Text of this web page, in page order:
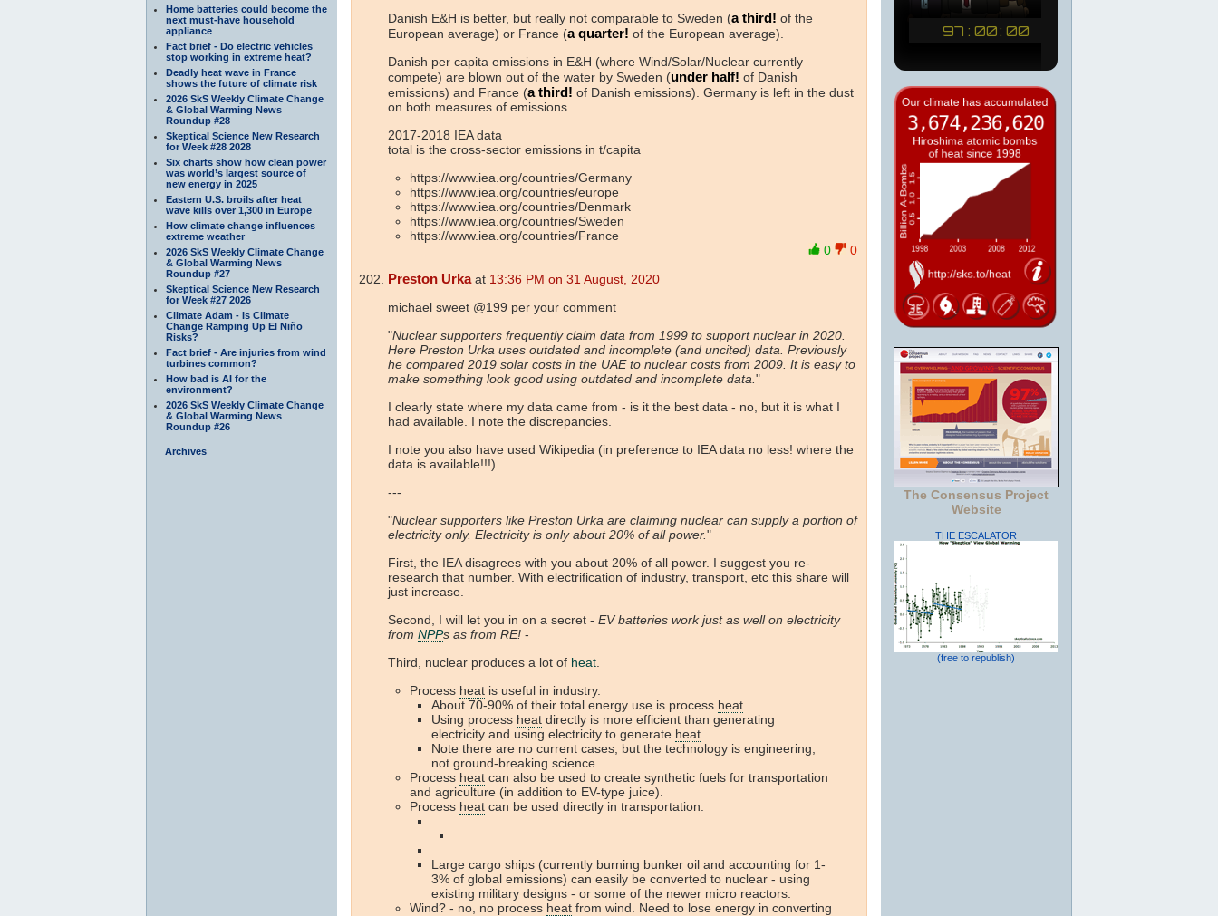
Home batteries could become the
next must-have household
appliance
Fact brief - Do electric vehicles
stop working in extreme heat?
Deadly heat wave in France
shows the future of climate risk
2026 SkS Weekly Climate Change
& Global Warming News
Roundup #28
Skeptical Science New Research
for Week #28 2028
Six charts show how clean power
was world’s largest source of
new energy in 2025
Eastern U.S. broils after heat
wave kills over 1,300 in Europe
How climate change influences
extreme weather
2026 SkS Weekly Climate Change
& Global Warming News
Roundup #27
Skeptical Science New Research
for Week #27 2026
Climate Adam - Is Climate
Change Ramping Up El Niño
Risks?
Fact brief - Are injuries from wind
turbines common?
How bad is AI for the
environment?
2026 SkS Weekly Climate Change
& Global Warming News
Roundup #26
Archives
Danish E&H is better, but really not comparable to Sweden (a third! of the
European average) or France (a quarter! of the European average).
Danish per capita emissions in E&H (where Wind/Solar/Nuclear currently
compete) are blown out of the water by Sweden (under half! of Danish
emissions) and France (a third! of Danish emissions). Germany is left in the dust
on both measures of emissions.
2017-2018 IEA data
total is the cross-sector emissions in t/capita
https://www.iea.org/countries/Germany
https://www.iea.org/countries/europe
https://www.iea.org/countries/Denmark
https://www.iea.org/countries/Sweden
https://www.iea.org/countries/France
0
0
Preston Urkaat 13:36 PM on 31 August, 2020
michael sweet @199 per your comment
"Nuclear supporters frequently claim data from 1999 to support nuclear in 2020.
Here Preston Urka uses outdated and incomplete (and uncited) data. Previously
he compared 2019 solar costs in the UAE to nuclear costs from 2009. It is easy to
make something look good using outdated and incomplete data. "
I clearly state where my data came from - is it the best data - no, but it is what I
had available. I note the discrepancies.
I note you also have used Wikipedia (in preference to IEA data no less! where the
data is available!!!).
---
"Nuclear supporters like Preston Urka are claiming nuclear can supply a portion of
electricity only. Electricity is only about 20% of all power."
First, the IEA disagrees with you about 20% of all power. I suggest you re-
research that number. With electrification of industry, transport, etc this share will
just increase.
Second, I will let you in on a secret - EV batteries work just as well on electricity
from NPPs as from RE! -
Third, nuclear produces a lot of heat
Process heat is useful in industry.
About 70-90% of their total energy use is process heat
Using process heat directly is more efficient than generating
electricity and using electricity to generate heat
Note there are no current cases, but the technology is engineering,
not ground-breaking science.
Process heat can also be used to create synthetic fuels for transportation
and agriculture (in addition to EV-type juice).
Process heat can be used directly in transportation.
Large cargo ships (currently burning bunker oil and accounting for 1-
3% of global emissions) can easily be converted to nuclear - using
existing military designs - or some of the newer micro reactors.
Wind? - no, no process heat from wind. Need to lose energy in converting
The Consensus Project
Website
THE ESCALATOR
(free to republish)